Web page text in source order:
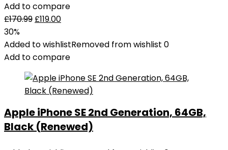
Add to compare
£170.99 £119.00
30%
Added to wishlistRemoved from wishlist 0
Add to compare
Apple iPhone SE 2nd Generation, 64GB,
Black (Renewed)